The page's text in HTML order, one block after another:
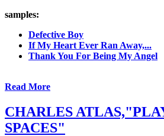
samples:
Defective Boy
If My Heart Ever Ran Away,...
Thank You For Being My Angel
Read More
CHARLES
SPACES"